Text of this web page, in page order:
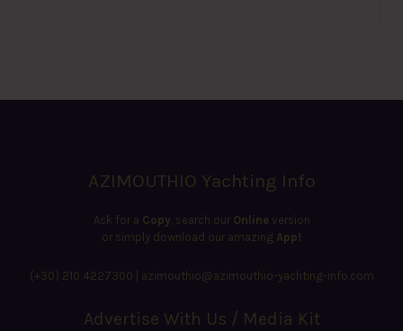
AZIMOUTHIO Yachting Info
Ask for a Copy , search our Online version
or simply download our amazing App!
(+30) 210 4227300 azimouthio@azimouthio-yachting-info.com
Advertise With Us / Media Kit